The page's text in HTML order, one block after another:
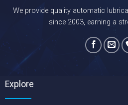
We provide quality automatic
since 2003, earning a
Explore